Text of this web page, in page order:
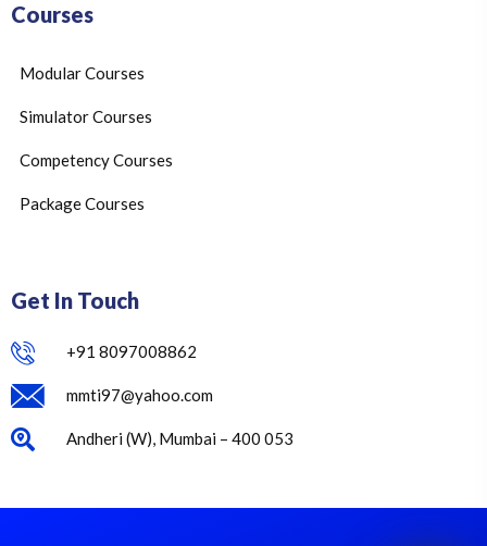
Courses
Modular Courses
Simulator Courses
Competency Courses
Package Courses
Get In Touch
+91 8097008862
mmti97@yahoo.com
Andheri (W), Mumbai – 400 053